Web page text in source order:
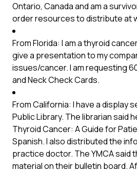
Ontario, Canada and am a
order resources to distribute at
From Florida: I am a thyroid
give a presentation to my
issues/cancer. I am requesting
and Neck Check Cards.
From California: I have a display
Public Library. The librarian said
Thyroid Cancer: A Guide for
Spanish. I also distributed the
practice doctor. The YMCA said
material on their bulletin board.